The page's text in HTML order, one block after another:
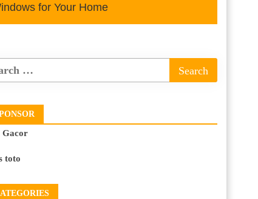
for Your Home
Gacor
toto